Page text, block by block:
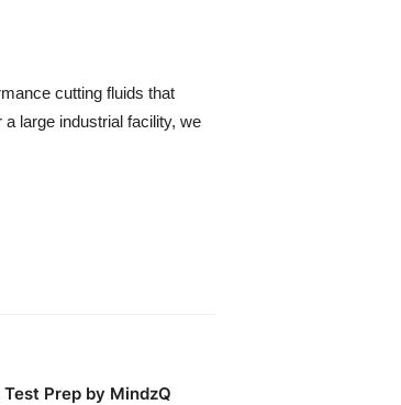
cutting fluids that
large industrial facility, we
Prep by MindzQ